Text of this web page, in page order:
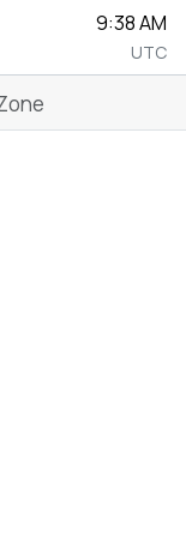
9:38 AM
UTC